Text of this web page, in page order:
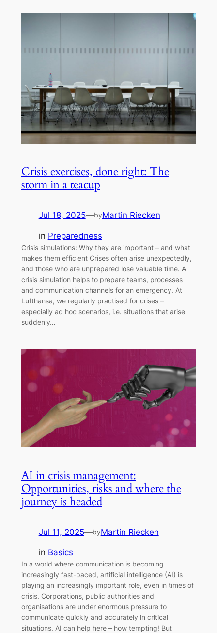
Crisis exercises, done right: The
storm in a teacup
Jul 18, 2025—byMartin Riecken
in Preparedness
Crisis simulations: Why they are important – and what
makes them efficient Crises often arise unexpectedly,
and those who are unprepared lose valuable time. A
crisis simulation helps to prepare teams, processes
and communication channels for an emergency. At
Lufthansa, we regularly practised for crises –
especially ad hoc scenarios, i.e. situations that arise
suddenly…
AI in crisis management:
Opportunities, risks and where the
journey is headed
Jul 11, 2025—byMartin Riecken
in Basics
In a world where communication is becoming
increasingly fast-paced, artificial intelligence (AI) is
playing an increasingly important role, even in times of
crisis. Corporations, public authorities and
organisations are under enormous pressure to
communicate quickly and accurately in critical
situations. AI can help here – how tempting! But